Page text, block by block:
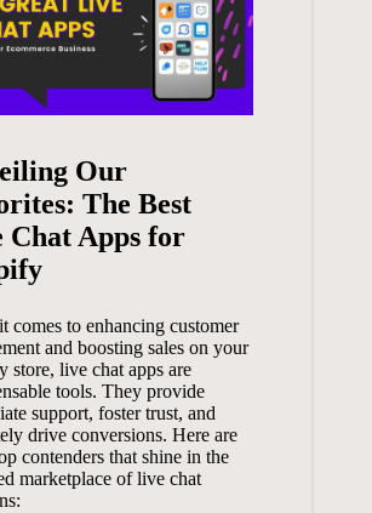
Our
The Best
Chat Apps for
comes to enhancing customer
and boosting sales on your
store, live chat apps are
tools. They provide
support, foster trust, and
drive conversions. Here are
contenders that shine in the
marketplace of live chat